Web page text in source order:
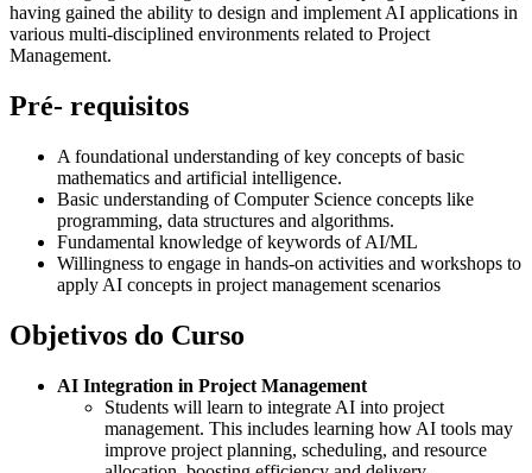
having gained the ability to design and implement AI applications in
various multi-disciplined environments related to Project
Management.
Pré- requisitos
A foundational understanding of key concepts of basic
mathematics and artificial intelligence.
Basic understanding of Computer Science concepts like
programming, data structures and algorithms.
Fundamental knowledge of keywords of AI/ML
Willingness to engage in hands-on activities and workshops to
apply AI concepts in project management scenarios
Objetivos do Curso
AI Integration in Project Management
Students will learn to integrate AI into project
management. This includes learning how AI tools may
improve project planning, scheduling, and resource